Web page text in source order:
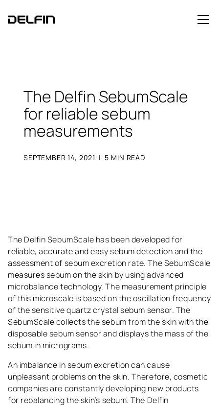
The Delfin SebumScale
for reliable sebum
measurements
SEPTEMBER 14, 2021 | 5 MIN READ
The Delfin SebumScale has been developed for
reliable, accurate and easy sebum detection and the
assessment of sebum excretion rate. The SebumScale
measures sebum on the skin by using advanced
microbalance technology. The measurement principle
of this microscale is based on the oscillation frequency
of the sensitive quartz crystal sebum sensor. The
SebumScale collects the sebum from the skin with the
disposable sebum sensor and displays the mass of the
sebum in micrograms.
An imbalance in sebum excretion can cause
unpleasant problems on the skin. Therefore, cosmetic
companies are constantly developing new products
for rebalancing the skin’s sebum. The Delfin